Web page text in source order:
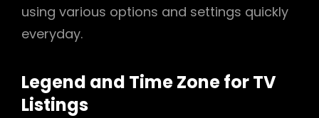
using various options and settings quickly
everyday.
Legend and Time Zone for TV
Listings